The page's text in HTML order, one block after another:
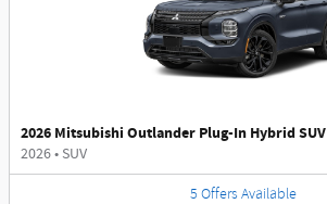
2026 Mitsubishi Outlander Plug-In Hybrid SUV
2026• SUV
5 Offers Available